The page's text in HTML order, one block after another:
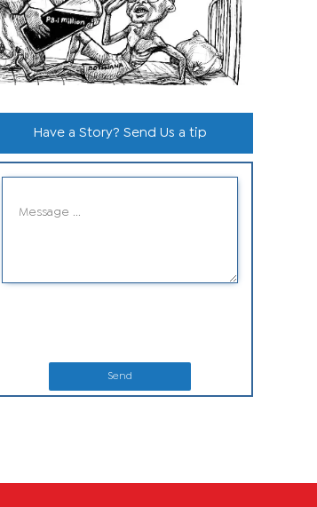
Have a Story? Send Us a tip
Send